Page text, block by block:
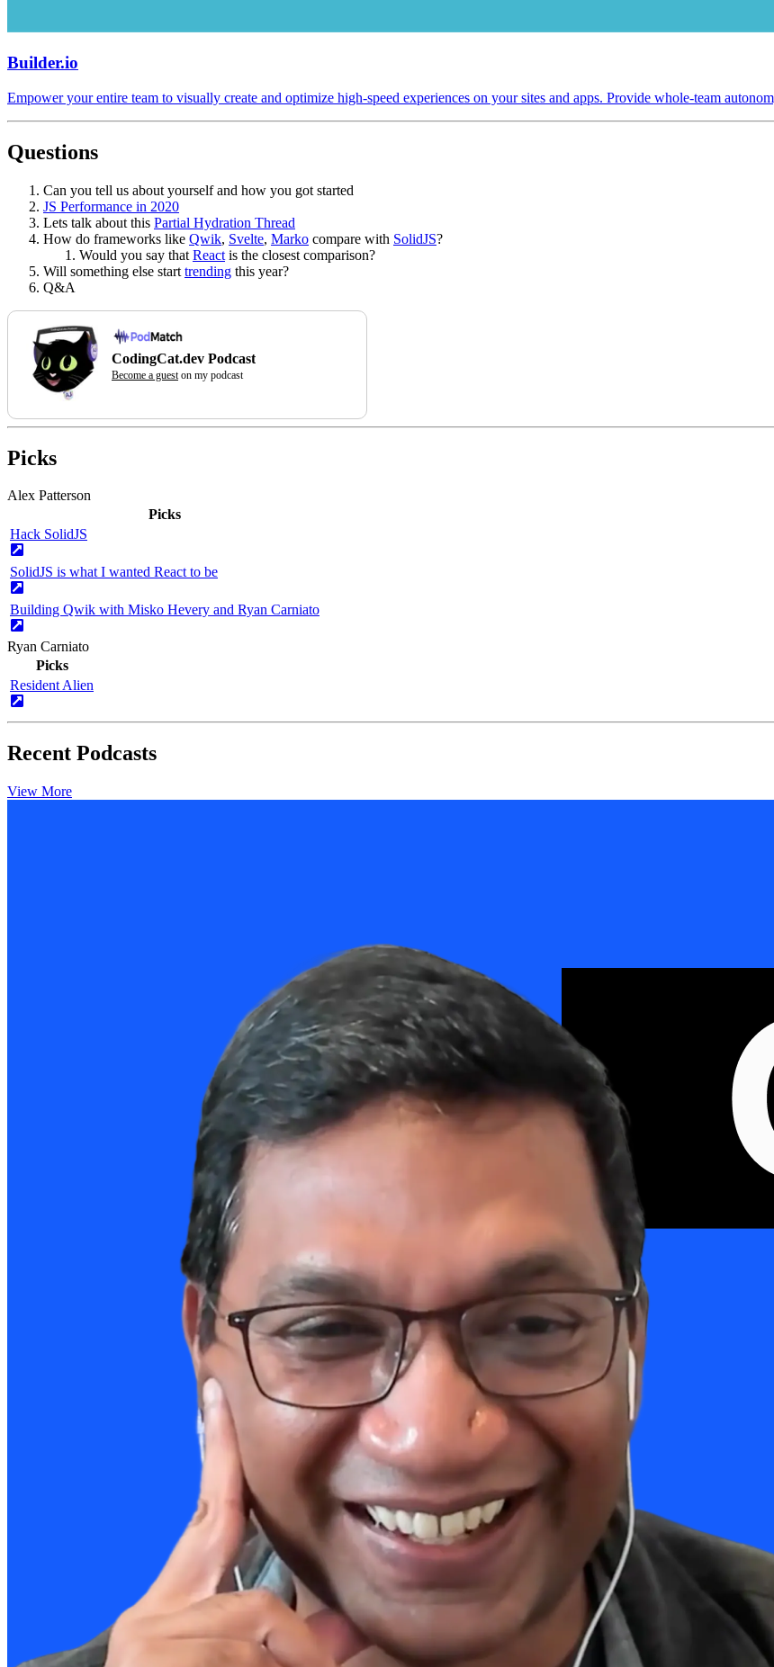
Builder.io
Empower your entire team to visually create and optimize high-speed experiences on your sites and apps. Provide whole-team
Questions
Can you tell us about yourself and how you got started
JS Performance in 2020
Lets talk about this Partial Hydration Thread
How do frameworks like Qwik, Svelte, Marko compare with SolidJS?
Would you say that React is the closest comparison?
Will something else start trending this year?
Q&A
CodingCat.dev Podcast
Become a gueston my podcast
Picks
Alex Patterson
Picks
Hack SolidJS
SolidJS is what I wanted React to be
Building Qwik with Misko Hevery and Ryan Carniato
Ryan Carniato
Picks
Resident Alien
Recent Podcasts
View More